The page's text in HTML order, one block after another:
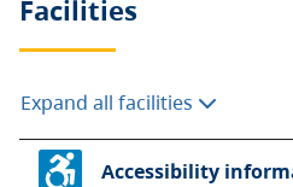
Facilities
Expand all facilities
Accessibility